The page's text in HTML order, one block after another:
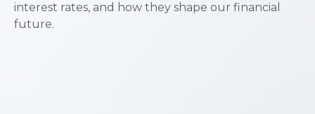
interest rates, and how they shape our financial
future.